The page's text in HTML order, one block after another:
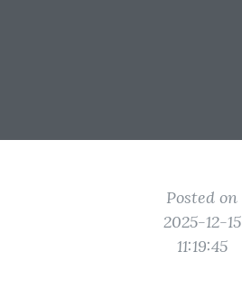
Posted on
2025-12-15
11:19:45